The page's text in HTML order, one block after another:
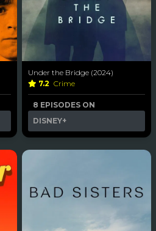
Under the Bridge (2024)
7.2 Crime
8 EPISODES ON
DISNEY+